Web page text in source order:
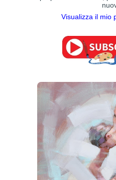
Visualizza il mio